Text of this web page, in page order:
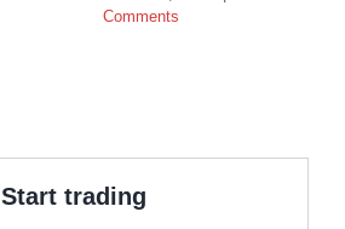
Comments
Start trading